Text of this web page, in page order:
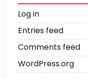
Log in
Entries feed
Comments feed
WordPress.org